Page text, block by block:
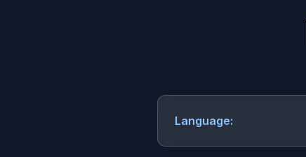
Language: